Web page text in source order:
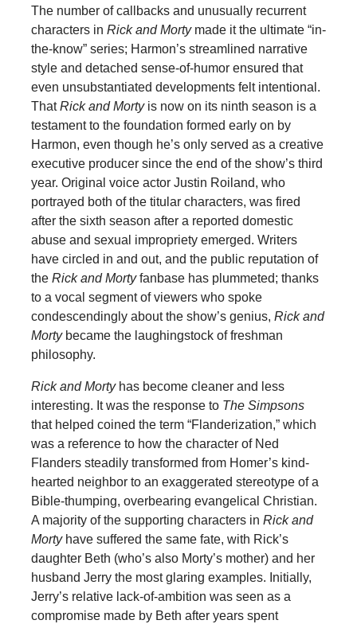
The number of callbacks and unusually recurrent
characters in Rick and Morty made it the ultimate “in-
the-know” series; Harmon’s streamlined narrative
style and detached sense-of-humor ensured that
even unsubstantiated developments felt intentional.
ThatRick and Morty is now on its ninth season is a
testament to the foundation formed early on by
Harmon, even though he’s only served as a creative
executive producer since the end of the show’s third
year. Original voice actor Justin Roiland, who
portrayed both of the titular characters, was fired
after the sixth season after a reported domestic
abuse and sexual impropriety emerged. Writers
have circled in and out, and the public reputation of
the Rick and Mortyfanbase has plummeted; thanks
to a vocal segment of viewers who spoke
condescendingly about the show’s genius, Rick and
Morty became the laughingstock of freshman
philosophy.
Rick and Morty has become cleaner and less
interesting. It was the response to The Simpsons
that helped coined the term “Flanderization,” which
was a reference to how the character of Ned
Flanders steadily transformed from Homer’s kind-
hearted neighbor to an exaggerated stereotype of a
Bible-thumping, overbearing evangelical Christian.
A majority of the supporting characters in Rick and
Mortyhave suffered the same fate, with Rick’s
daughter Beth (who’s also Morty’s mother) and her
husband Jerry the most glaring examples. Initially,
Jerry’s relative lack-of-ambition was seen as a
compromise made by Beth after years spent